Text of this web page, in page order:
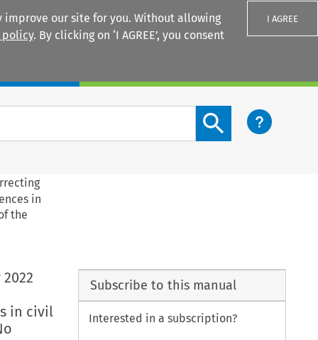
our site for you. Without allowing
policy. By clicking on ‘I AGREE’, you consent
I AGREE
Search content button
in
the
in civil
Subscribe to this manual
Interested in a subscription?